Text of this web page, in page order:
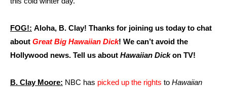
FOG!: Aloha, B. Clay! Thanks for joining us today to chat
about Great Big Hawaiian Dick! We can’t avoid the
Hollywood news. Tell us about Hawaiian Dick on TV!
B. Clay Moore: NBC has picked up the rights to Hawaiian